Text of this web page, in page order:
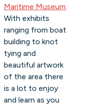
Maritime Museum.
With exhibits
ranging from boat
building to knot
tying and
beautiful artwork
of the area there
is a lot to enjoy
and learn as you